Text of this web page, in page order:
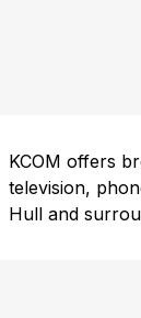
KCOM offers
television,
Hull and